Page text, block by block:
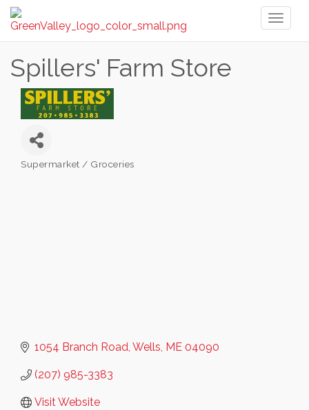
Spillers' Farm Store
Categories
Supermarket / Groceries
1054 Branch Road Wells ME 04090
(207) 985-3383
Visit Website